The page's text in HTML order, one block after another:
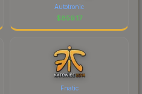
Autotronic
$859.17
Fnatic